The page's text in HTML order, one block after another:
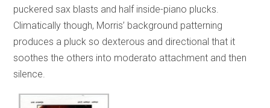
puckered sax blasts and half inside-piano plucks.
Climatically though, Morris’ background patterning
produces a pluck so dexterous and directional that it
soothes the others into moderato attachment and then
silence.